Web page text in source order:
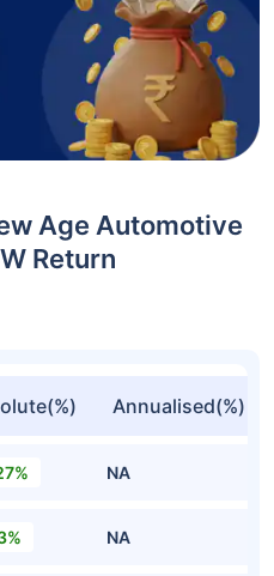
Age Automotive
Return
Annualised(%)
NA
NA